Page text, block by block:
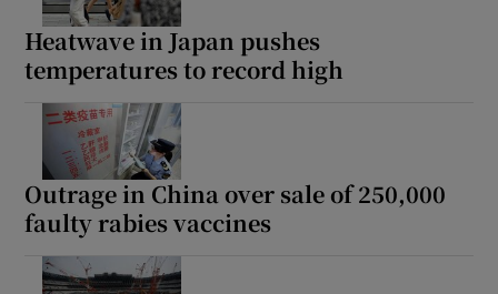
Heatwave in Japan pushes
temperatures to record high
Outrage in China over sale of 250,000
faulty rabies vaccines